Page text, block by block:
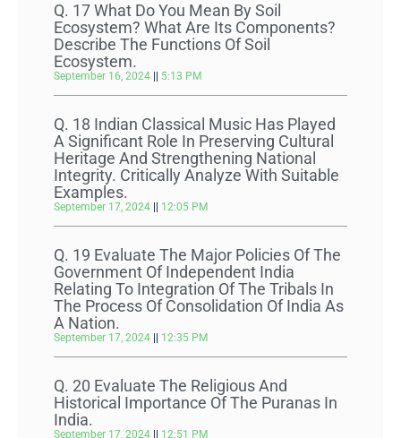
Q. 17 What Do You Mean By Soil
Ecosystem? What Are Its Components?
Describe The Functions Of Soil
Ecosystem.
September 16, 2024 5:13 PM
Q. 18 Indian Classical Music Has Played
A Significant Role In Preserving Cultural
Heritage And Strengthening National
Integrity. Critically Analyze With Suitable
Examples.
September 17, 2024 12:05 PM
Q. 19 Evaluate The Major Policies Of The
Government Of Independent India
Relating To Integration Of The Tribals In
The Process Of Consolidation Of India As
A Nation.
September 17, 2024 12:35 PM
Q. 20 Evaluate The Religious And
Historical Importance Of The Puranas In
India.
September 17, 2024 12:51 PM